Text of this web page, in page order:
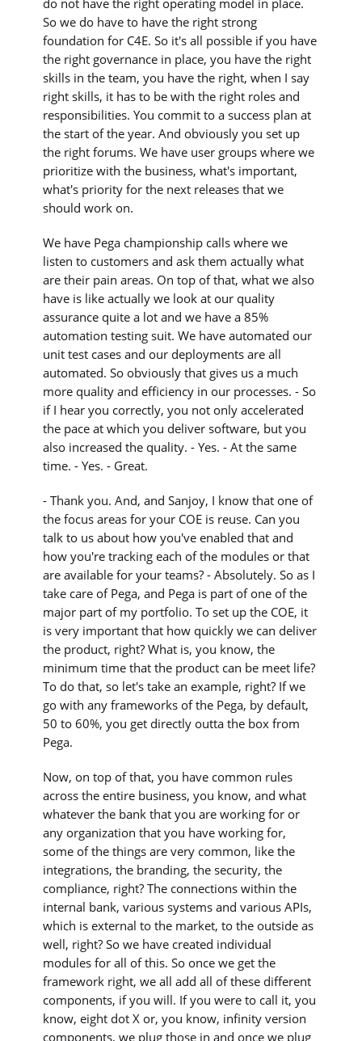
So we do have to have the right strong
foundation for C4E. So it's all possible if you have
the right governance in place, you have the right
skills in the team, you have the right, when I say
right skills, it has to be with the right roles and
responsibilities. You commit to a success plan at
the start of the year. And obviously you set up
the right forums. We have user groups where we
prioritize with the business, what's important,
what's priority for the next releases that we
should work on.
We have Pega championship calls where we
listen to customers and ask them actually what
are their pain areas. On top of that, what we also
have is like actually we look at our quality
assurance quite a lot and we have a 85%
automation testing suit. We have automated our
unit test cases and our deployments are all
automated. So obviously that gives us a much
more quality and efficiency in our processes. - So
if I hear you correctly, you not only accelerated
the pace at which you deliver software, but you
also increased the quality. - Yes. - At the same
time. - Yes. - Great.
- Thank you. And, and Sanjoy, I know that one of
the focus areas for your COE is reuse. Can you
talk to us about how you've enabled that and
how you're tracking each of the modules or that
are available for your teams? - Absolutely. So as I
take care of Pega, and Pega is part of one of the
major part of my portfolio. To set up the COE, it
is very important that how quickly we can deliver
the product, right? What is, you know, the
minimum time that the product can be meet life?
To do that, so let's take an example, right? If we
go with any frameworks of the Pega, by default,
50 to 60%, you get directly outta the box from
Pega.
Now, on top of that, you have common rules
across the entire business, you know, and what
whatever the bank that you are working for or
any organization that you have working for,
some of the things are very common, like the
integrations, the branding, the security, the
compliance, right? The connections within the
internal bank, various systems and various APIs,
which is external to the market, to the outside as
well, right? So we have created individual
modules for all of this. So once we get the
framework right, we all add all of these different
components, if you will. If you were to call it, you
know, eight dot X or, you know, infinity version
components, we plug those in and once we plug